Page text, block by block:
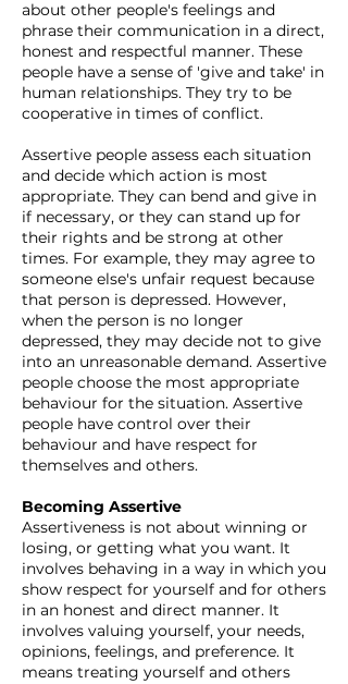
about other people's feelings and
phrase their communication in a direct,
honest and respectful manner. These
people have a sense of 'give and take' in
human relationships. They try to be
cooperative in times of conflict.
Assertive people assess each situation
and decide which action is most
appropriate. They can bend and give in
if necessary, or they can stand up for
their rights and be strong at other
times. For example, they may agree to
someone else's unfair request because
that person is depressed. However,
when the person is no longer
depressed, they may decide not to give
into an unreasonable demand. Assertive
people choose the most appropriate
behaviour for the situation. Assertive
people have control over their
behaviour and have respect for
themselves and others.
Becoming Assertive
Assertiveness is not about winning or
losing, or getting what you want. It
involves behaving in a way in which you
show respect for yourself and for others
in an honest and direct manner. It
involves valuing yourself, your needs,
opinions, feelings, and preference. It
means treating yourself and others